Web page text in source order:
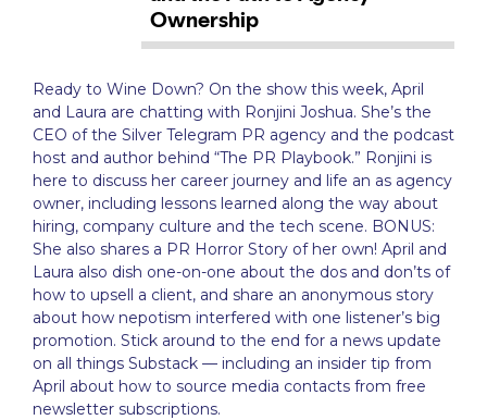
Ready to Wine Down? On the show this week, April
and Laura are chatting with Ronjini Joshua. She’s the
CEO of the Silver Telegram PR agency and the podcast
host and author behind “The PR Playbook.” Ronjini is
here to discuss her career journey and life an as agency
owner, including lessons learned along the way about
hiring, company culture and the tech scene. BONUS:
She also shares a PR Horror Story of her own! April and
Laura also dish one-on-one about the dos and don’ts of
how to upsell a client, and share an anonymous story
about how nepotism interfered with one listener’s big
promotion. Stick around to the end for a news update
on all things Substack — including an insider tip from
April about how to source media contacts from free
newsletter subscriptions.